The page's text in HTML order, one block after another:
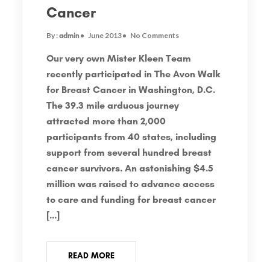
Cancer
By :admin June 2013 No Comments
Our very own Mister Kleen Team
recently participated in The Avon Walk
for Breast Cancer in Washington, D.C.
The 39.3 mile arduous journey
attracted more than 2,000
participants from 40 states, including
support from several hundred breast
cancer survivors. An astonishing $4.5
million was raised to advance access
to care and funding for breast cancer
[…]
READ MORE